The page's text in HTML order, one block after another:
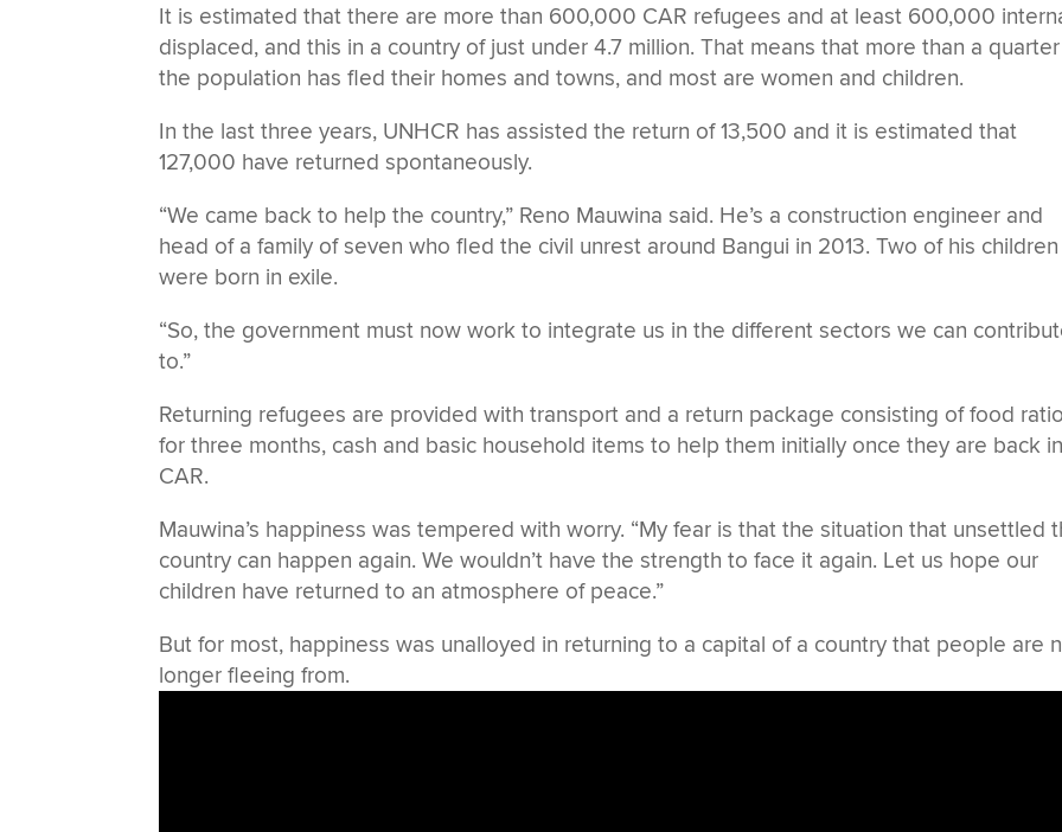
It is estimated that there are more than 600,000 CAR refugees and at least 600,000
displaced, and this in a country of just under 4.7 million. That means that more than a
the population has fled their homes and towns, and most are women and children.
In the last three years, UNHCR has assisted the return of 13,500 and it is estimated that
127,000 have returned spontaneously.
“We came back to help the country,” Reno Mauwina said. He’s a construction engineer and
head of a family of seven who fled the civil unrest around Bangui in 2013. Two of his children
were born in exile.
“So, the government must now work to integrate us in the different sectors we can
to.”
Returning refugees are provided with transport and a return package consisting of food
for three months, cash and basic household items to help them initially once they are back
CAR.
Mauwina’s happiness was tempered with worry. “My fear is that the situation that unsettled
country can happen again. We wouldn’t have the strength to face it again. Let us hope our
children have returned to an atmosphere of peace.”
But for most, happiness was unalloyed in returning to a capital of a country that people are
longer fleeing from.